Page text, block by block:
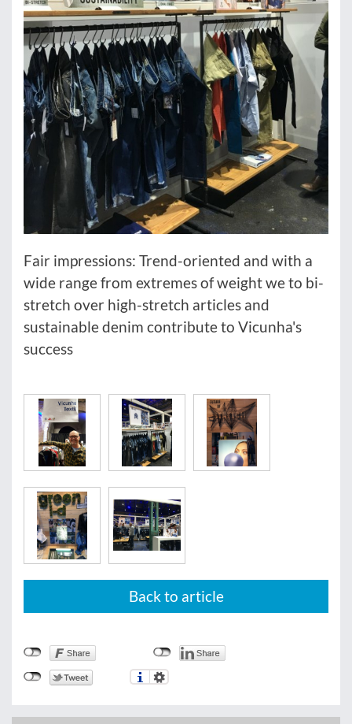
Fair impressions: Trend-oriented and with a
wide range from extremes of weight we to bi-
stretch over high-stretch articles and
sustainable denim contribute to Vicunha's
success
Back to article